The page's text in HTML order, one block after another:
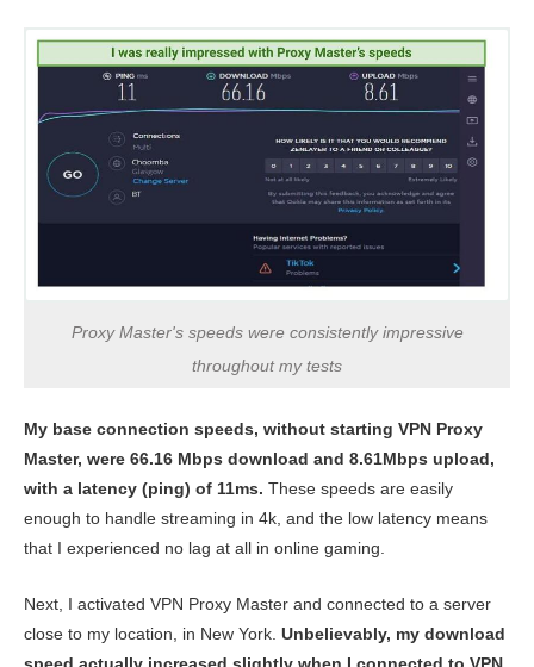
Proxy Master's speeds were consistently impressive
throughout my tests
My base connection speeds, without starting VPN Proxy
Master, were 66.16 Mbps download and 8.61Mbps upload,
with a latency (ping) of 11ms. These speeds are easily
enough to handle streaming in 4k, and the low latency means
that I experienced no lag at all in online gaming.
Next, I activated VPN Proxy Master and connected to a server
close to my location, in New York. Unbelievably, my download